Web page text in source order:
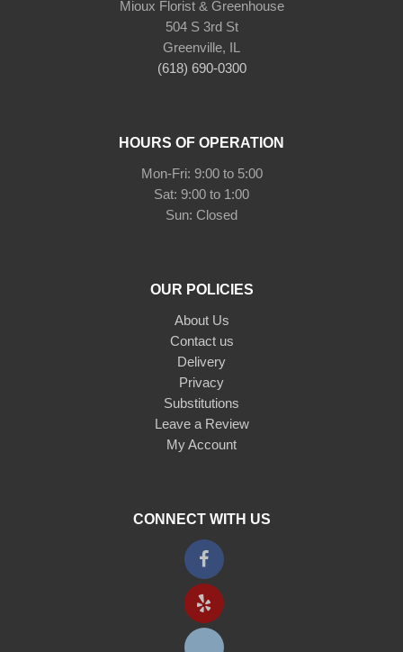
Mioux Florist & Greenhouse
504 S 3rd St
Greenville, IL
(618) 690-0300
HOURS OF OPERATION
Mon-Fri: 9:00 to 5:00
Sat: 9:00 to 1:00
Sun: Closed
OUR POLICIES
About Us
Contact us
Delivery
Privacy
Substitutions
Leave a Review
My Account
CONNECT WITH US